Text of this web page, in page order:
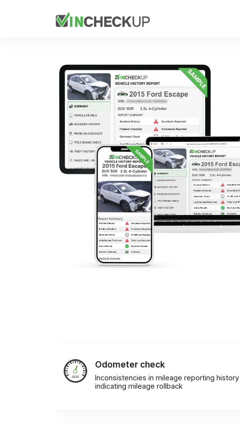
Odometer check
Inconsistencies in mileage reporting history
indicating mileage rollback